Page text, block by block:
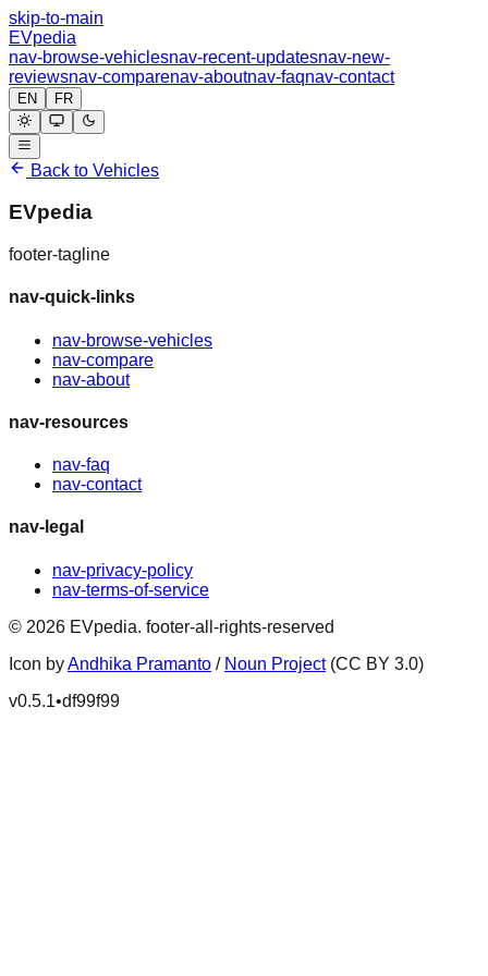
skip-to-main
EVpedia
nav-browse-vehiclesnav-recent-updatesnav-new-
reviewsnav-comparenav-aboutnav-faqnav-contact
EN FR
Back to Vehicles
EVpedia
footer-tagline
nav-quick-links
nav-browse-vehicles
nav-compare
nav-about
nav-resources
nav-faq
nav-contact
nav-legal
nav-privacy-policy
nav-terms-of-service
© 2026 EVpedia. footer-all-rights-reserved
Icon byAndhika Pramanto / Noun Project (CC BY 3.0)
v0.5.1•df99f99